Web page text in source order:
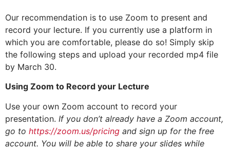
Our recommendation is to use Zoom to present and
record your lecture. If you currently use a platform in
which you are comfortable, please do so! Simply skip
the following steps and upload your recorded mp4 file
by March 30.
Using Zoom to Record your Lecture
Use your own Zoom account to record your
presentation. If you don’t already have a Zoom account,
go to https://zoom.us/pricing and sign up for the free
account. You will be able to share your slides while